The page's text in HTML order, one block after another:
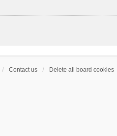
Contact us Delete all board cookies